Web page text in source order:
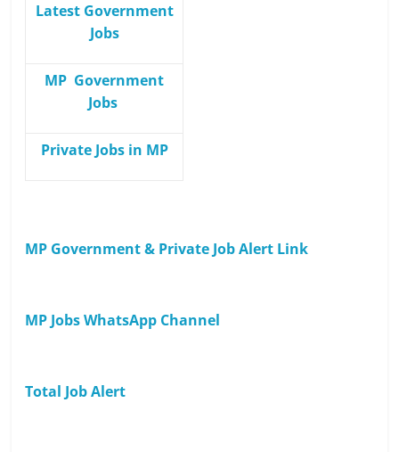
Latest Government
Jobs
MP Government
Jobs
Private Jobs in MP
MP Government & Private Job Alert Link
MP Jobs WhatsApp Channel
Total Job Alert